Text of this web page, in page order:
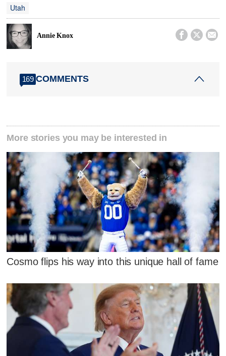
Utah
Annie Knox   
169 COMMENTS
More stories you may be interested in
Cosmo flips his way into this unique hall of fame